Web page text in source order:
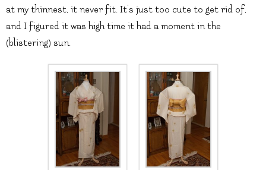
at my thinnest, it never fit. It’s just too cute to get rid of,
and I figured it was high time it had a moment in the
(blistering) sun.